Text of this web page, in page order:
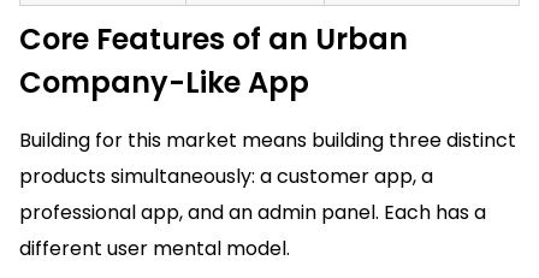
Core Features of an Urban
Company-Like App
Building for this market means building three distinct
products simultaneously: a customer app, a
professional app, and an admin panel. Each has a
different user mental model.